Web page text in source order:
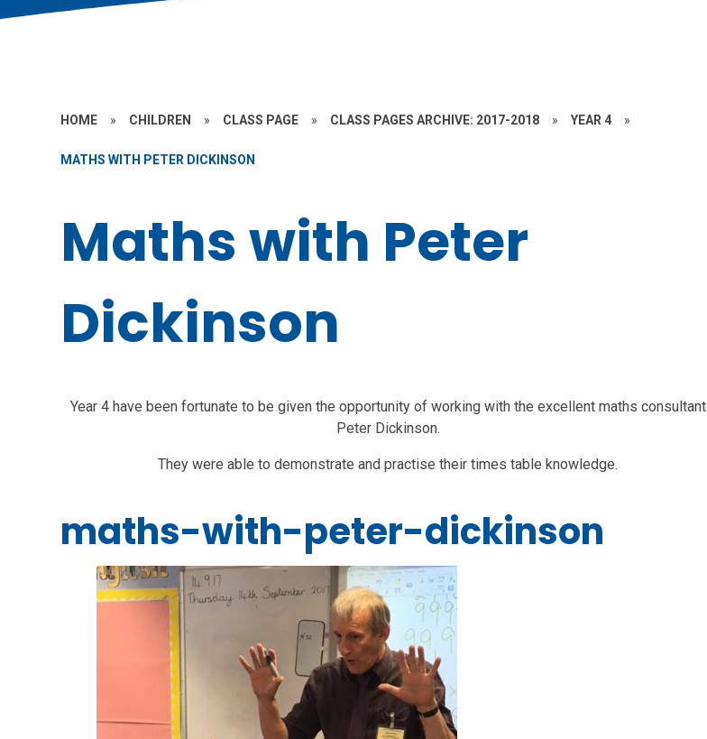
HOME » CHILDREN » CLASS PAGE » CLASS PAGES ARCHIVE: 2017-2018 » YEAR 4 »
MATHS WITH PETER DICKINSON
Maths with Peter
Dickinson
Year 4 have been fortunate to be given the opportunity of working with the excellent maths consultant
Peter Dickinson.
They were able to demonstrate and practise their times table knowledge.
maths-with-peter-dickinson